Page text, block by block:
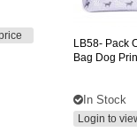
LB58- Pack
Bag Dog
In Stock
Login to